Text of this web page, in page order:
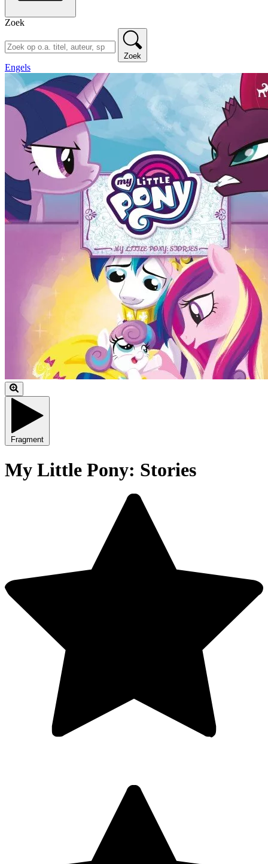
Zoek
Zoek
Engels
Fragment
My Little Pony: Stories